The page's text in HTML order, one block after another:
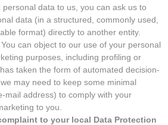
data to us, you can ask us to
data (in a structured, commonly used,
format) directly to another entity.
You can object to our use of your personal
purposes, including profiling or
taken the form of automated decision-
may need to keep some minimal
mail address) to comply with your
to you.
to your local Data Protection